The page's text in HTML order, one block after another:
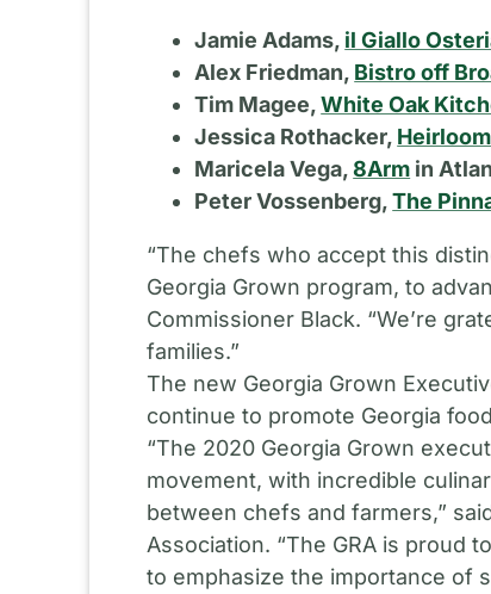
Jamie Adams, il Giallo
Alex Friedman, Bistro off
Tim Magee,White Oak
Jessica Rothacker, Heirloom
Maricela Vega,8Arm in
Peter Vossenberg,The
“The chefs who accept this
Georgia Grown program, to
Commissioner Black. “We’re
families.”
The new Georgia Grown
continue to promote Georgia
“The 2020 Georgia Grown
movement, with incredible
between chefs and farmers,”
Association. “The GRA is proud
to emphasize the importance of